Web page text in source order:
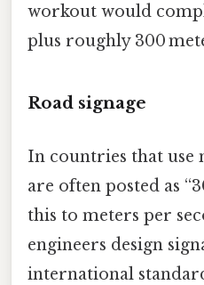
workout would
plus roughly 300
Road signage
In countries that use
are often posted as
this to meters per
engineers design
international